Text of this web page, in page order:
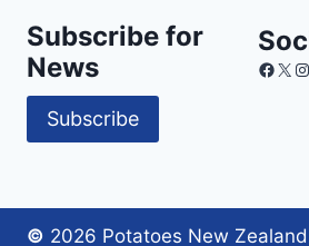
Subscribe for
News
Subscribe
X
© 2026 Potatoes New